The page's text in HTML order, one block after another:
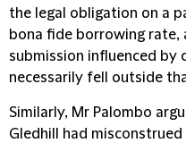
the legal obligation on a
bona fide borrowing rate,
submission influenced by
necessarily fell outside
Similarly, Mr Palombo
Gledhill had misconstrued